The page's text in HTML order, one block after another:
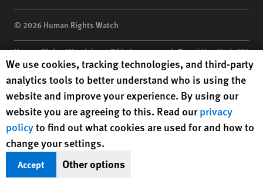
© 2026 Human Rights Watch
Human Rights Watch| 350 Fifth Avenue, 34th Floor | New York,NY
10118-3299USA|t 1.212.290.4700
Human Rights Watchis a 501(C)(3) nonprofit registered in the US
under EIN: 13-2875808
Human Rights Watch cookie preferences
We use cookies, tracking technologies, and third-party
analytics tools to better understand who is using the
website and improve your experience. By using our
website you are agreeing to this. Read ourprivacy
policyto find out what cookies are used for and how to
change your settings.
Accept Other options